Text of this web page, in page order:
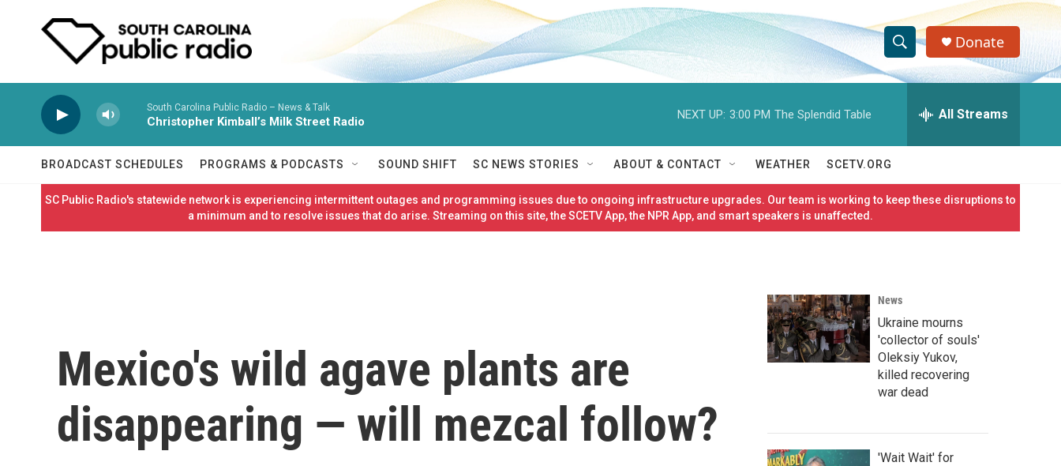
S
h
w
S
c
h
e
h
Q
e
r
Donate
South Carolina Public Radio – News & Talk
Christopher Kimball’s Milk Street Radio
NEXT UP: 3:00 PM The Splendid Table All Streams
BROADCAST SCHEDULES PROGRAMS & PODCASTS SOUND SHIFT SC NEWS STORIES ABOUT & CONTACT WEATHER SCETV.ORG
SC Public Radio's statewide network is experiencing intermittent outages and programming issues due to ongoing infrastructure upgrades. Our team is working to keep these disruptions to
a minimum and to resolve issues that do arise. Streaming on this site, the SCETV App, the NPR App, and smart speakers is unaffected.
Mexico's wild agave plants are
disappearing — will mezcal follow?
News
Ukraine mourns
'collector of souls'
Oleksiy Yukov,
killed recovering
war dead
'Wait Wait' for